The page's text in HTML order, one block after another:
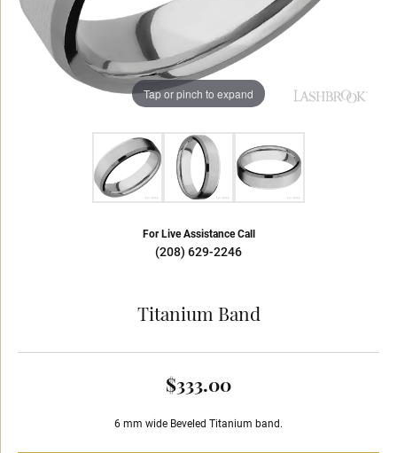
Tap or pinch to expand
For Live Assistance Call
(208) 629-2246
Titanium Band
$333.00
6 mm wide Beveled Titanium band.